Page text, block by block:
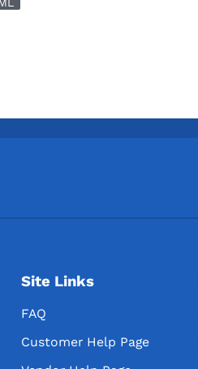
Site Links
FAQ
Customer Help Page